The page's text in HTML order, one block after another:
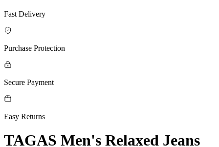
Fast Delivery
Purchase Protection
Secure Payment
Easy Returns
TAGAS Men's Relaxed Jeans